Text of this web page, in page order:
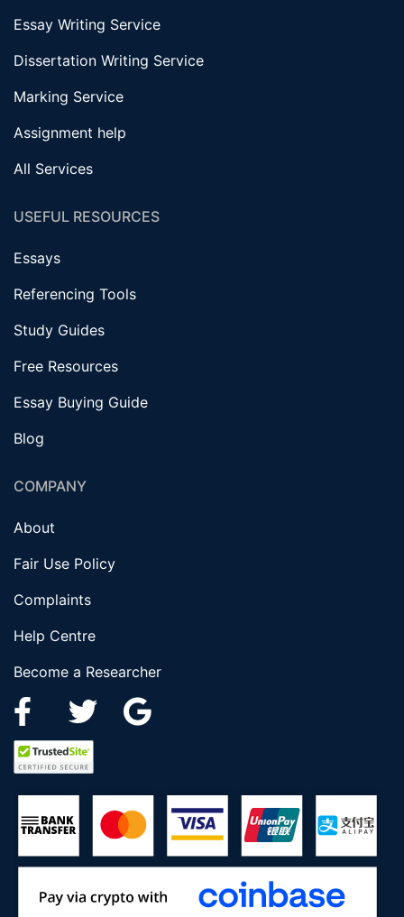
Essay Writing Service
Dissertation Writing Service
Marking Service
Assignment help
All Services
USEFUL RESOURCES
Essays
Referencing Tools
Study Guides
Free Resources
Essay Buying Guide
Blog
COMPANY
About
Fair Use Policy
Complaints
Help Centre
Become a Researcher